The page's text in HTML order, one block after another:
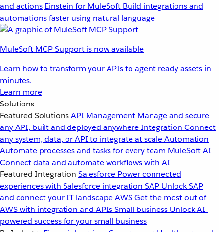
and actions Einstein for MuleSoft Build integrations and
automations faster using natural language
MuleSoft MCP Support is now available
Learn how to transform your APIs to agent ready assets in
minutes.
Learn more
Solutions
Featured SolutionsAPI Management Manage and secure
any API, built and deployed anywhereIntegration Connect
any system, data, or API to integrate at scaleAutomation
Automate processes and tasks for every team MuleSoft AI
Connect data and automate workflows with AI
Featured Integration Salesforce Power connected
experiences with Salesforce integration SAP Unlock SAP
and connect your IT landscapeAWSGet the most out of
AWS with integration and APIsSmall business Unlock AI-
powered success for your small business